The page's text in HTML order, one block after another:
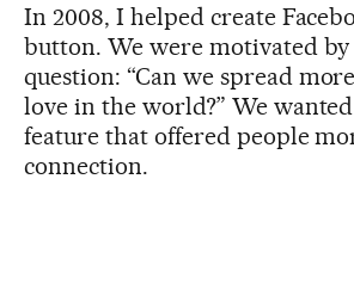
In 2008, I helped create
button. We were motivated
question: “Can we spread
love in the world?” We
feature that offered people
connection.